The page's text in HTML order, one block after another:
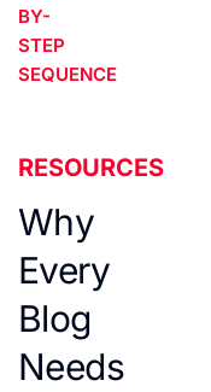
BY-
STEP
SEQUENCE
RESOURCES
Why
Every
Blog
Needs